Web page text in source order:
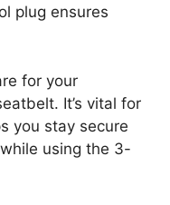
plug ensures
for your
It’s vital for
you stay secure
using the 3-